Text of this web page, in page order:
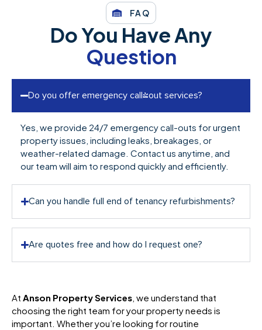
FAQ
Do You Have Any
Question
Do you offer emergency call-out services?
Yes, we provide 24/7 emergency call-outs for urgent
property issues, including leaks, breakages, or
weather-related damage. Contact us anytime, and
our team will aim to respond quickly and efficiently.
Can you handle full end of tenancy refurbishments?
Are quotes free and how do I request one?
At Anson Property Services, we understand that
choosing the right team for your property needs is
important. Whether you’re looking for routine